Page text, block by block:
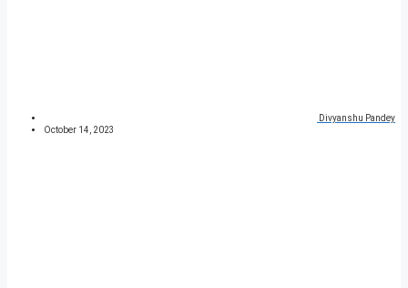
Divyanshu Pandey
October 14, 2023